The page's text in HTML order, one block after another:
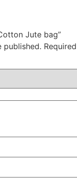
Jute bag”
published.